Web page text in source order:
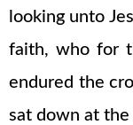
looking unto
faith, who for
endured the
sat down at